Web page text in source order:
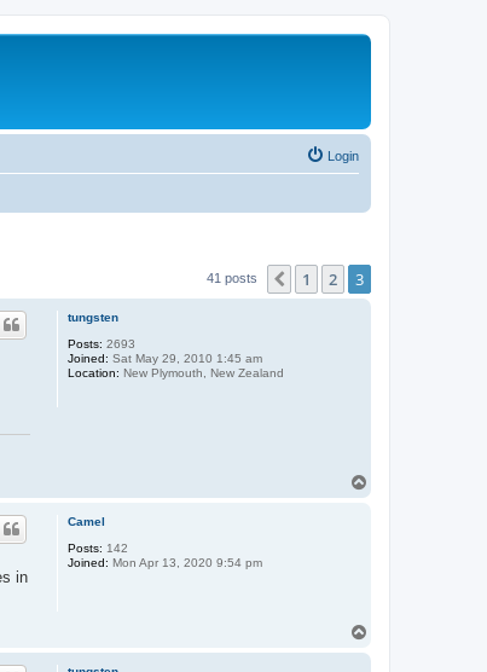
Login
41 posts Previous
1 2 3
tungsten
Posts: 2693
Joined: Sat May 29, 2010 1:45 am
Location: New Plymouth, New Zealand
Camel
Posts: 142
Joined: Mon Apr 13, 2020 9:54 pm
in